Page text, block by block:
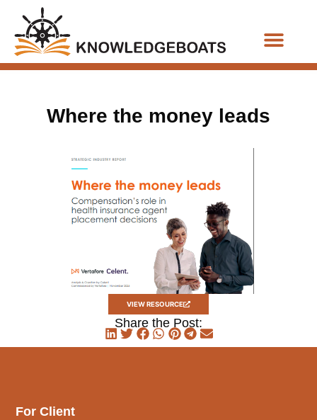
Where the money leads
VIEW RESOURCE
Share the Post:
For Client